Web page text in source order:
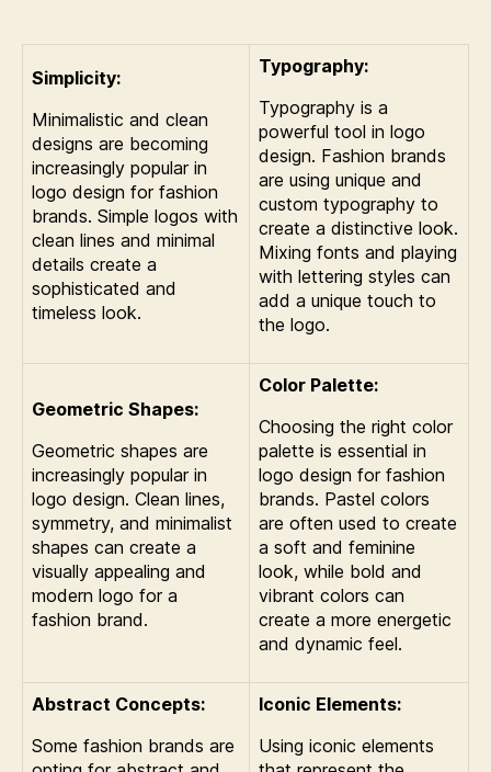
Simplicity:
Minimalistic and clean
designs are becoming
increasingly popular in
logo design for fashion
brands. Simple logos with
clean lines and minimal
details create a
sophisticated and
timeless look.
Typography:
Typography is a
powerful tool in logo
design. Fashion brands
are using unique and
custom typography to
create a distinctive look.
Mixing fonts and playing
with lettering styles can
add a unique touch to
the logo.
Geometric Shapes:
Geometric shapes are
increasingly popular in
logo design. Clean lines,
symmetry, and minimalist
shapes can create a
visually appealing and
modern logo for a
fashion brand.
Color Palette:
Choosing the right color
palette is essential in
logo design for fashion
brands. Pastel colors
are often used to create
a soft and feminine
look, while bold and
vibrant colors can
create a more energetic
and dynamic feel.
Abstract Concepts:
Some fashion brands are
Iconic Elements:
Using iconic elements